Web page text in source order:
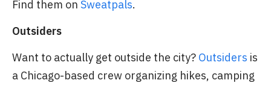
Find them on Sweatpals.
Outsiders
Want to actually get outside the city? Outsiders is
a Chicago-based crew organizing hikes, camping